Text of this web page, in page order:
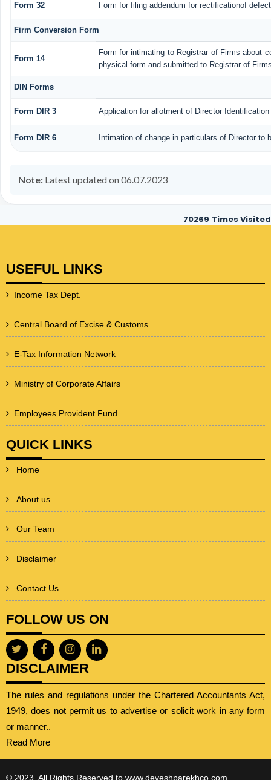
Form 32 Form for filing addendum for rectificationof
Firm Conversion Form
Form 14
Form for intimating to Registrar of Firms about
physical form and submitted to Registrar of
DIN Forms
Form DIR 3 Application for allotment of Director Identification
Form DIR 6 Intimation of change in particulars of Director to
Note: Latest updated on 06.07.2023
70269 Times Visited
USEFUL LINKS
Income Tax Dept.
Central Board of Excise & Customs
E-Tax Information Network
Ministry of Corporate Affairs
Employees Provident Fund
QUICK LINKS
Home
About us
Our Team
Disclaimer
Contact Us
FOLLOW US ON
DISCLAIMER
The rules and regulations under the Chartered Accountants Act,
1949, does not permit us to advertise or solicit work in any form
or manner..
Read More
© 2023. All Rights Reserved to www.deveshparekhco.com